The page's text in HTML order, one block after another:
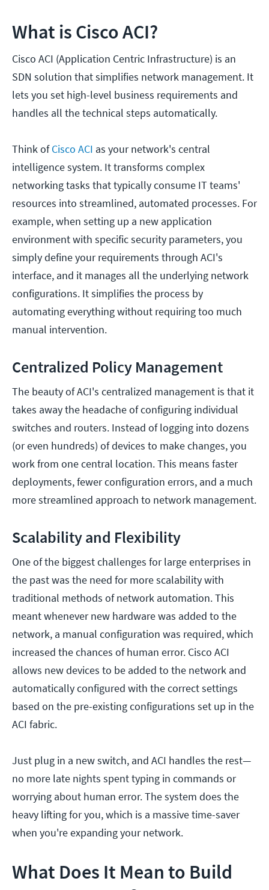
What is Cisco ACI?
Cisco ACI (Application Centric Infrastructure) is an
SDN solution that simplifies network management. It
lets you set high-level business requirements and
handles all the technical steps automatically.
Think ofCisco ACI as your network's central
intelligence system. It transforms complex
networking tasks that typically consume IT teams'
resources into streamlined, automated processes. For
example, when setting up a new application
environment with specific security parameters, you
simply define your requirements through ACI's
interface, and it manages all the underlying network
configurations. It simplifies the process by
automating everything without requiring too much
manual intervention.
Centralized Policy Management
The beauty of ACI's centralized management is that it
takes away the headache of configuring individual
switches and routers. Instead of logging into dozens
(or even hundreds) of devices to make changes, you
work from one central location. This means faster
deployments, fewer configuration errors, and a much
more streamlined approach to network management.
Scalability and Flexibility
One of the biggest challenges for large enterprises in
the past was the need for more scalability with
traditional methods of network automation. This
meant whenever new hardware was added to the
network, a manual configuration was required, which
increased the chances of human error. Cisco ACI
allows new devices to be added to the network and
automatically configured with the correct settings
based on the pre-existing configurations set up in the
ACI fabric.
Just plug in a new switch, and ACI handles the rest—
no more late nights spent typing in commands or
worrying about human error. The system does the
heavy lifting for you, which is a massive time-saver
when you're expanding your network.
What Does It Mean to Build